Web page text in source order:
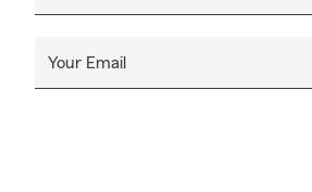
Your Email